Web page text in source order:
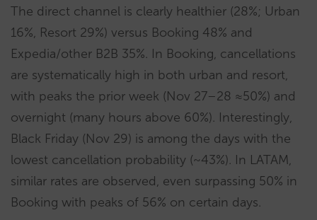
The direct channel is clearly healthier (28%; Urban
16%, Resort 29%) versus Booking 48% and
Expedia/other B2B 35%. In Booking, cancellations
are systematically high in both urban and resort,
with peaks the prior week (Nov 27–28 ≈50%) and
overnight (many hours above 60%). Interestingly,
Black Friday (Nov 29) is among the days with the
lowest cancellation probability (~43%). In LATAM,
similar rates are observed, even surpassing 50% in
Booking with peaks of 56% on certain days.